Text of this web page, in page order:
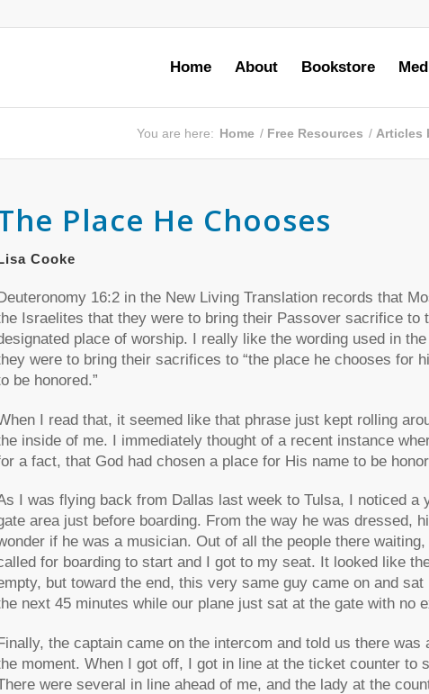
Home About Bookstore
You are here: Home / Free Resources / Articles
Place He Chooses
Cooke
Deuteronomy 16:2 in the New Living Translation records that
Israelites that they were to bring their Passover sacrifice to
place of worship. I really like the wording used in the
were to bring their sacrifices to “the place he chooses for
be honored.”
I read that, it seemed like that phrase just kept rolling
inside of me. I immediately thought of a recent instance
a fact, that God had chosen a place for His name to be
I was flying back from Dallas last week to Tulsa, I noticed a
area just before boarding. From the way he was dressed,
if he was a musician. Out of all the people there
for boarding to start and I got to my seat. It looked like
but toward the end, this very same guy came on and
next 45 minutes while our plane just sat at the gate with no
the captain came on the intercom and told us there
moment. When I got off, I got in line at the ticket counter to
were several in line ahead of me, and the lady at the